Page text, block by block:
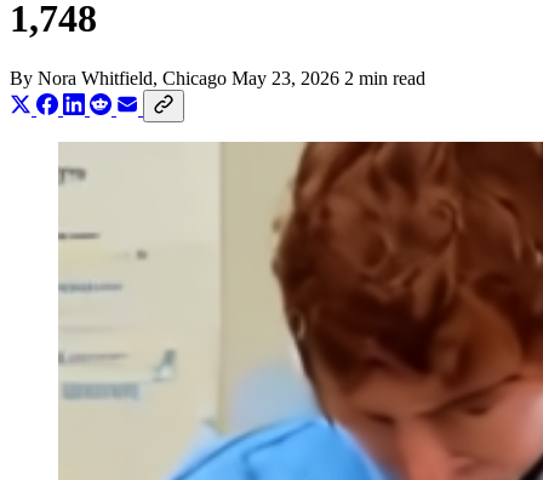
1,748
By Nora Whitfield, Chicago May 23, 2026 2 min read